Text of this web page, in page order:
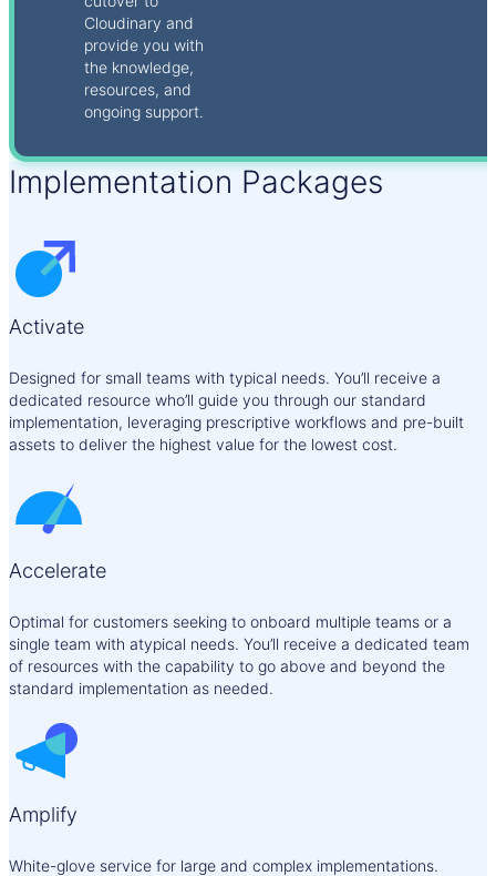
Cloudinary and
provide you with
the knowledge,
resources, and
ongoing support.
Implementation Packages
Activate
Designed for small teams with typical needs. You’ll receive a
dedicated resource who’ll guide you through our standard
implementation, leveraging prescriptive workflows and pre-built
assets to deliver the highest value for the lowest cost.
Accelerate
Optimal for customers seeking to onboard multiple teams or a
single team with atypical needs. You’ll receive a dedicated team
of resources with the capability to go above and beyond the
standard implementation as needed.
Amplify
White-glove service for large and complex implementations.